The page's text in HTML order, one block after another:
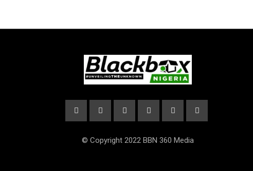
© Copyright 2022 BBN 360 Media